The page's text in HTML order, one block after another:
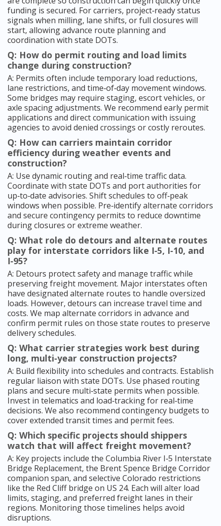
funding is secured. For carriers, project‑ready status
signals when milling, lane shifts, or full closures will
start, allowing advance route planning and
coordination with state DOTs.
Q: How do permit routing and load limits
change during construction?
A: Permits often include temporary load reductions,
lane restrictions, and time‑of‑day movement windows.
Some bridges may require staging, escort vehicles, or
axle spacing adjustments. We recommend early permit
applications and direct communication with issuing
agencies to avoid denied crossings or costly reroutes.
Q: How can carriers maintain corridor
efficiency during weather events and
construction?
A: Use dynamic routing and real‑time traffic data.
Coordinate with state DOTs and port authorities for
up‑to‑date advisories. Shift schedules to off‑peak
windows when possible. Pre‑identify alternate corridors
and secure contingency permits to reduce downtime
during closures or extreme weather.
Q: What role do detours and alternate routes
play for interstate corridors like I‑5, I‑10, and
I‑95?
A: Detours protect safety and manage traffic while
preserving freight movement. Major interstates often
have designated alternate routes to handle oversized
loads. However, detours can increase travel time and
costs. We map alternate corridors in advance and
confirm permit rules on those state routes to preserve
delivery schedules.
Q: What carrier strategies work best during
long, multi‑year construction projects?
A: Build flexibility into schedules and contracts. Establish
regular liaison with state DOTs. Use phased routing
plans and secure multi‑state permits when possible.
Invest in telematics and load‑tracking for real‑time
decisions. We also recommend contingency budgets to
cover extended transit times and permit fees.
Q: Which specific projects should shippers
watch that will affect freight movement?
A: Key projects include the Columbia River I‑5 Interstate
Bridge Replacement, the Brent Spence Bridge Corridor
companion span, and selective Colorado restrictions
like the Red Cliff bridge on US 24. Each will alter load
limits, staging, and preferred freight lanes in their
regions. Monitoring those timelines helps avoid
disruptions.